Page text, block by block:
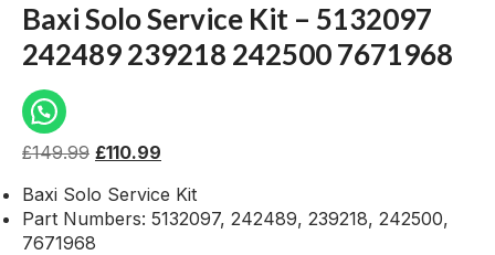
Baxi Solo Service Kit – 5132097
242489 239218 242500 7671968
£149.99 £110.99
Baxi Solo Service Kit
Part Numbers: 5132097, 242489, 239218, 242500,
7671968